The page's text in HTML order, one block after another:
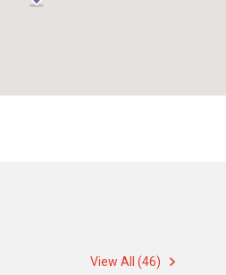
View All (46)